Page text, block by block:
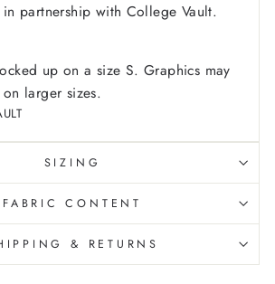
partnership with College Vault.
up on a size S. Graphics may
larger sizes.
SIZING
FABRIC CONTENT
& RETURNS